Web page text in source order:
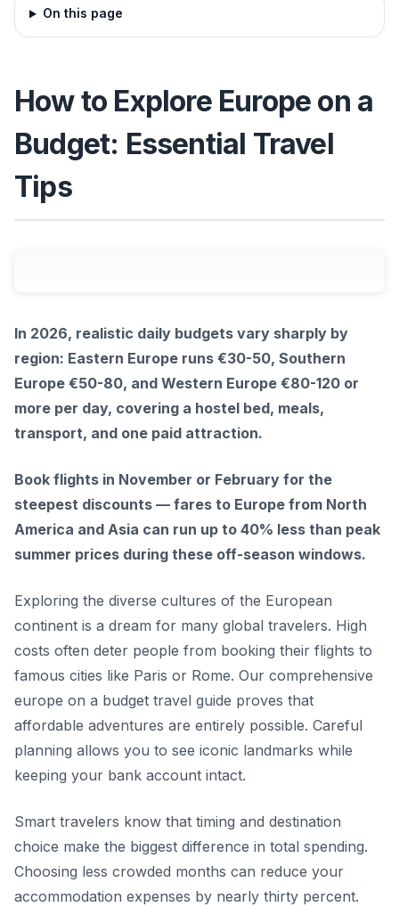
On this page
How to Explore Europe on a
Budget: Essential Travel
Tips
In 2026, realistic daily budgets vary sharply by
region: Eastern Europe runs €30-50, Southern
Europe €50-80, and Western Europe €80-120 or
more per day, covering a hostel bed, meals,
transport, and one paid attraction.
Book flights in November or February for the
steepest discounts — fares to Europe from North
America and Asia can run up to 40% less than peak
summer prices during these off-season windows.
Exploring the diverse cultures of the European
continent is a dream for many global travelers. High
costs often deter people from booking their flights to
famous cities like Paris or Rome. Our comprehensive
europe on a budget travel guide proves that
affordable adventures are entirely possible. Careful
planning allows you to see iconic landmarks while
keeping your bank account intact.
Smart travelers know that timing and destination
choice make the biggest difference in total spending.
Choosing less crowded months can reduce your
accommodation expenses by nearly thirty percent.